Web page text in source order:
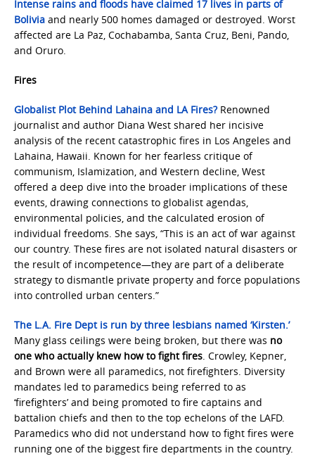
Intense rains and floods have claimed 17 lives in parts of
Bolivia and nearly 500 homes damaged or destroyed. Worst
affected are La Paz, Cochabamba, Santa Cruz, Beni, Pando,
and Oruro.
Fires
Globalist Plot Behind Lahaina and LA Fires?Renowned
journalist and author Diana West shared her incisive
analysis of the recent catastrophic fires in Los Angeles and
Lahaina, Hawaii. Known for her fearless critique of
communism, Islamization, and Western decline, West
offered a deep dive into the broader implications of these
events, drawing connections to globalist agendas,
environmental policies, and the calculated erosion of
individual freedoms. She says, “This is an act of war against
our country. These fires are not isolated natural disasters or
the result of incompetence—they are part of a deliberate
strategy to dismantle private property and force populations
into controlled urban centers.”
The L.A. Fire Dept is run by three lesbians named ‘Kirsten.’
Many glass ceilings were being broken, but there was no
one who actually knew how to fight fires. Crowley, Kepner,
and Brown were all paramedics, not firefighters. Diversity
mandates led to paramedics being referred to as
‘firefighters’ and being promoted to fire captains and
battalion chiefs and then to the top echelons of the LAFD.
Paramedics who did not understand how to fight fires were
running one of the biggest fire departments in the country.